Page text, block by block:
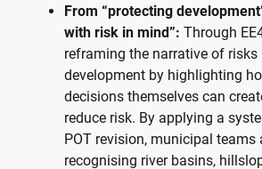
From “protecting
with risk in mind”: Through
reframing the narrative of risks
development by highlighting
decisions themselves can
reduce risk. By applying a
POT revision, municipal teams
recognising river basins,